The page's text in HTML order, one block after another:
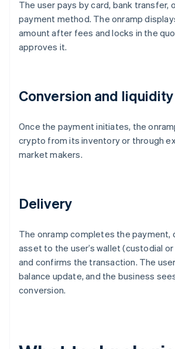
The user pays by card, bank transfer,
payment method. The onramp
amount after fees and locks in the
approves it.
Conversion and liquidity
Once the payment initiates, the
crypto from its inventory or through
market makers.
Delivery
The onramp completes the payment,
asset to the user’s wallet (custodial
and confirms the transaction. The
balance update, and the business
conversion.